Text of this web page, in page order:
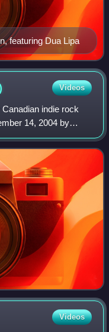
featuring Dua Lipa
Videos
indie rock
14, 2004 by
for Funeral were
Videos